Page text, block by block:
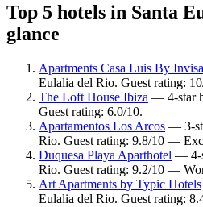
Top 5 hotels in Santa
glance
Apartments Casa Luis By Invisa
Eulalia del Rio. Guest rating:
The Loft House Ibiza — 4-star
Guest rating: 6.0/10.
Apartamentos Los Arcos — 3-
Rio. Guest rating: 9.8/10 —
Duquesa Playa Aparthotel — 4-
Rio. Guest rating: 9.2/10 —
Art Apartments by Typic Hotels
Eulalia del Rio. Guest rating: